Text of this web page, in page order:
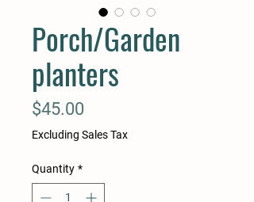
Porch/Garden
planters
$45.00
Excluding Sales Tax
Quantity *